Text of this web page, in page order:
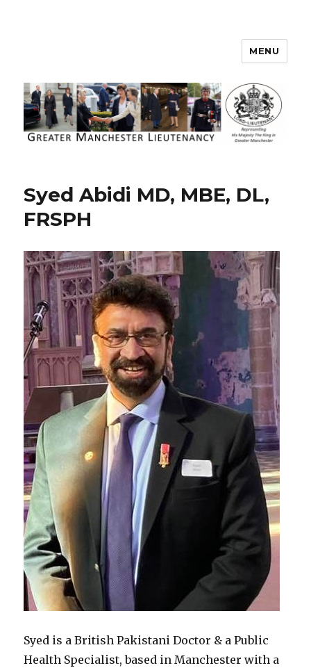
Greater Manchester Lieutenancy
MENU
Syed Abidi MD, MBE, DL,
FRSPH
Syed is a British Pakistani Doctor & a Public
Health Specialist, based in Manchester with a